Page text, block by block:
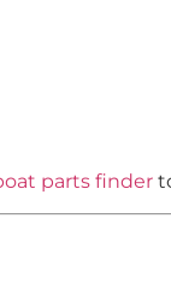
parts finder